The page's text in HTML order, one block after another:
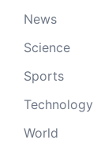
News
Science
Sports
Technology
World